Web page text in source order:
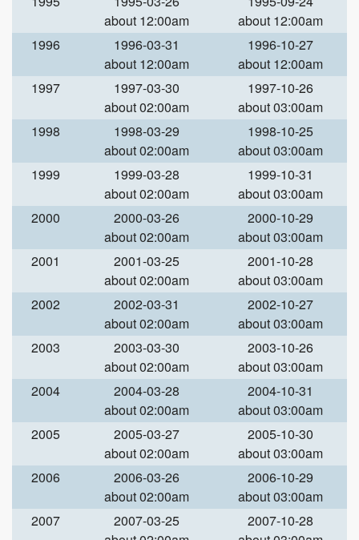
about 12:00am
about 12:00am
1996
1996-03-31
about 12:00am
1996-10-27
about 12:00am
1997
1997-03-30
about 02:00am
1997-10-26
about 03:00am
1998
1998-03-29
about 02:00am
1998-10-25
about 03:00am
1999
1999-03-28
about 02:00am
1999-10-31
about 03:00am
2000
2000-03-26
about 02:00am
2000-10-29
about 03:00am
2001
2001-03-25
about 02:00am
2001-10-28
about 03:00am
2002
2002-03-31
about 02:00am
2002-10-27
about 03:00am
2003
2003-03-30
about 02:00am
2003-10-26
about 03:00am
2004
2004-03-28
about 02:00am
2004-10-31
about 03:00am
2005
2005-03-27
about 02:00am
2005-10-30
about 03:00am
2006
2006-03-26
about 02:00am
2006-10-29
about 03:00am
2007
2007-03-25
2007-10-28